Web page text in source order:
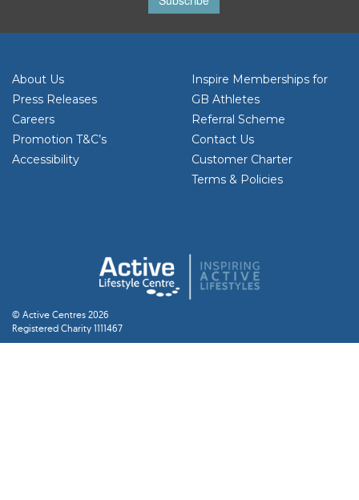
About Us
Press Releases
Careers
Promotion T&C’s
Accessibility
Inspire Memberships for
GB Athletes
Referral Scheme
Contact Us
Customer Charter
Terms & Policies
© Active Centres 2026
Registered Charity 1111467